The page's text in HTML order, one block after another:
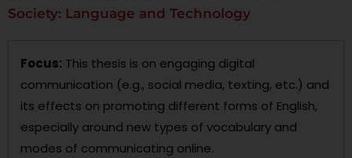
Society: Language and Technology
Focus: This thesis is on engaging digital
communication (e.g., social media, texting, etc.) and
its effects on promoting different forms of English,
especially around new types of vocabulary and
modes of communicating online.